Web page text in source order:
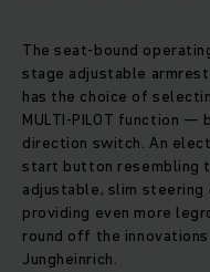
The seat-bound
stage adjustable
has the choice of
MULTI-PILOT function
direction switch. An
start button resembling
adjustable, slim
providing even more
round off the
Jungheinrich.